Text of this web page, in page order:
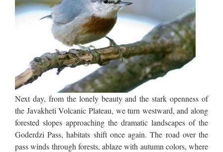
Next day, from the lonely beauty and the stark openness of
the Javakheti Volcanic Plateau, we turn westward, and along
forested slopes approaching the dramatic landscapes of the
Goderdzi Pass, habitats shift once again. The road over the
pass winds through forests, ablaze with autumn colors, where